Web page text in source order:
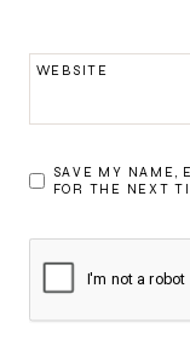
WEBSITE
SAVE MY NAME,
FOR THE NEXT